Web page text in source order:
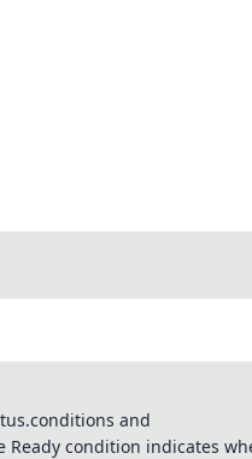
and
Ready condition indicates